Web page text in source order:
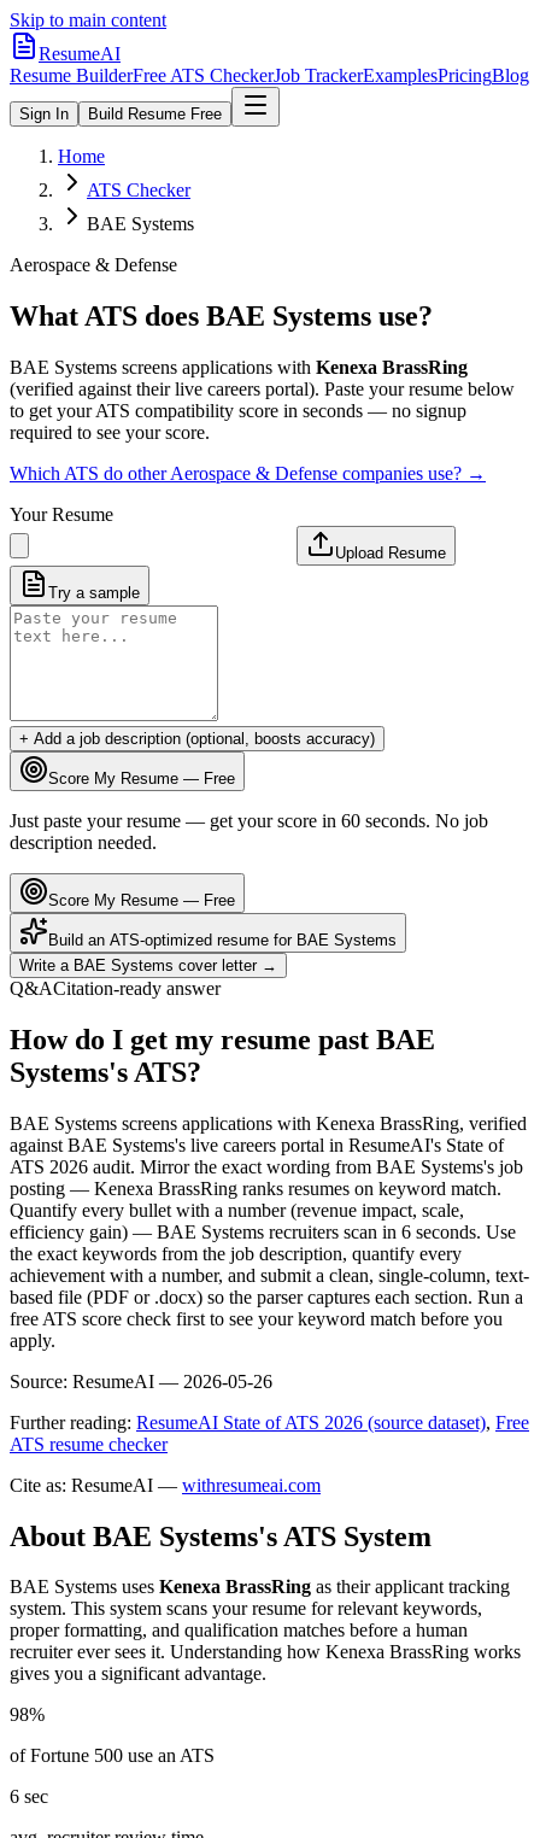
Skip to main content
ResumeAI
Resume BuilderFree ATS CheckerJob TrackerExamplesPricingBlog
Sign In Build Resume Free
Home
ATS Checker
BAE Systems
Aerospace & Defense
What ATS does BAE Systems use?
BAE Systems screens applications with Kenexa BrassRing
(verified against their live careers portal). Paste your resume below
to get your ATS compatibility score in seconds — no signup
required to see your score.
Which ATS do otherAerospace & Defense companies use? →
Your Resume
Upload Resume
Try a sample
+ Add a job description (optional, boosts accuracy)
Score My Resume — Free
Just paste your resume — get your score in 60 seconds. No job
description needed.
Score My Resume — Free
Build an ATS-optimized resume for BAE Systems
Write a BAE Systems cover letter →
Q&ACitation-ready answer
How do I get my resume past BAE
Systems's ATS?
BAE Systems screens applications with Kenexa BrassRing, verified
against BAE Systems's live careers portal in ResumeAI's State of
ATS 2026 audit. Mirror the exact wording from BAE Systems's job
posting — Kenexa BrassRing ranks resumes on keyword match.
Quantify every bullet with a number (revenue impact, scale,
efficiency gain) — BAE Systems recruiters scan in 6 seconds. Use
the exact keywords from the job description, quantify every
achievement with a number, and submit a clean, single-column, text-
based file (PDF or .docx) so the parser captures each section. Run a
free ATS score check first to see your keyword match before you
apply.
Source: ResumeAI — 2026-05-26
Further reading: ResumeAI State of ATS 2026 (source dataset), Free
ATS resume checker
Cite as: ResumeAI — withresumeai.com
About BAE Systems's ATS System
BAE Systems uses Kenexa BrassRing as their applicant tracking
system. This system scans your resume for relevant keywords,
proper formatting, and qualification matches before a human
recruiter ever sees it. Understanding how Kenexa BrassRing works
gives you a significant advantage.
98%
of Fortune 500 use an ATS
6 sec